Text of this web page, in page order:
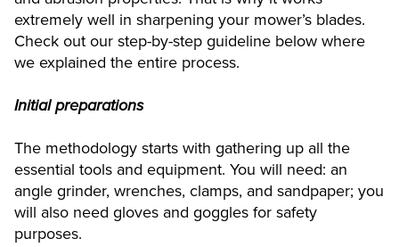
extremely well in sharpening your mower’s blades.
Check out our step-by-step guideline below where
we explained the entire process.
Initial preparations
The methodology starts with gathering up all the
essential tools and equipment. You will need: an
angle grinder, wrenches, clamps, and sandpaper; you
will also need gloves and goggles for safety
purposes.